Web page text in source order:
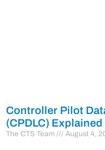
Controller Pilot
(CPDLC) Explained
The CTS Team August 4,